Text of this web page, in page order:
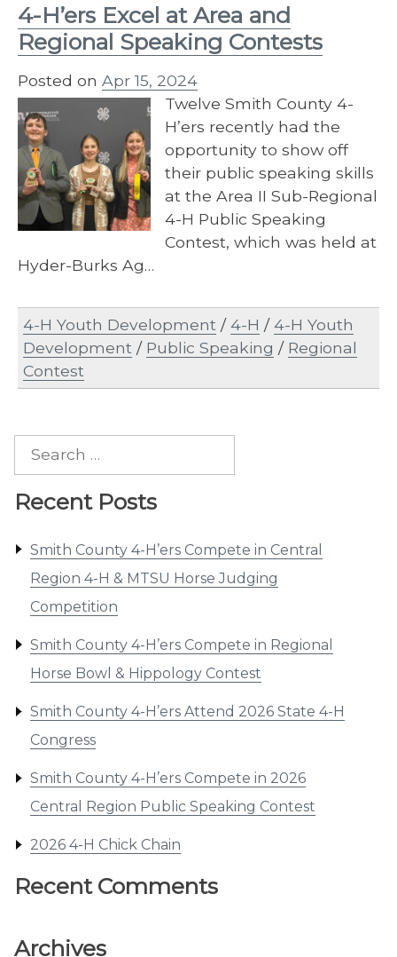
Search
Recent Posts
Smith County 4-H’ers Compete in Central
Region 4-H & MTSU Horse Judging
Competition
Smith County 4-H’ers Compete in Regional
Horse Bowl & Hippology Contest
Smith County 4-H’ers Attend 2026 State 4-H
Congress
Smith County 4-H’ers Compete in 2026
Central Region Public Speaking Contest
2026 4-H Chick Chain
Recent Comments
Archives
4-H’ers Excel at Area and
Regional Speaking Contests
Posted on Apr 15, 2024
Twelve Smith County 4-
H’ers recently had the
opportunity to show off
their public speaking skills
at the Area II Sub-Regional
4-H Public Speaking
Contest, which was held at
Hyder-Burks Ag…
4-H Youth Development /4-H /4-H Youth
Development / Public Speaking / Regional
Contest